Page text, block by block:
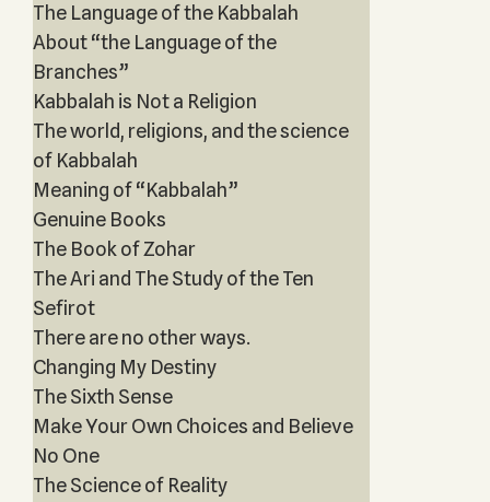
The Language of the Kabbalah
About “the Language of the
Branches”
Kabbalah is Not a Religion
The world, religions, and the science
of Kabbalah
Meaning of “Kabbalah”
Genuine Books
The Book of Zohar
The Ari and The Study of the Ten
Sefirot
There are no other ways.
Changing My Destiny
The Sixth Sense
Make Your Own Choices and Believe
No One
The Science of Reality